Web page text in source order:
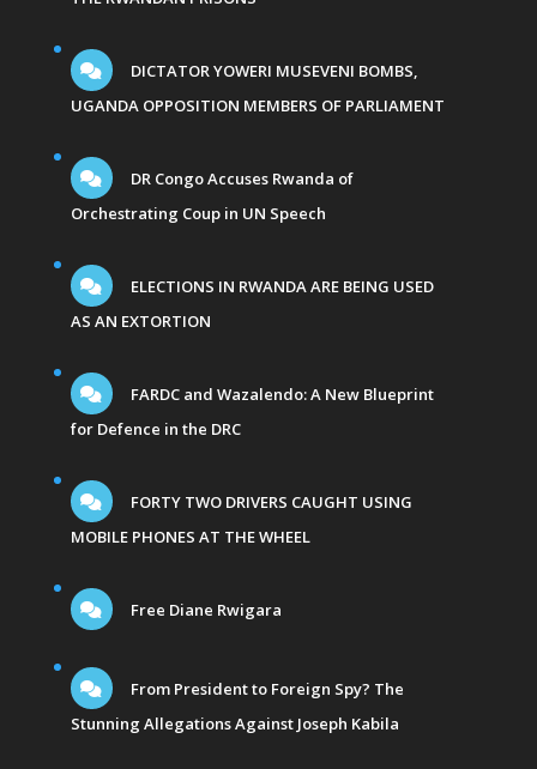
DICTATOR YOWERI MUSEVENI BOMBS,
UGANDA OPPOSITION MEMBERS OF PARLIAMENT
DR Congo Accuses Rwanda of
Orchestrating Coup in UN Speech
ELECTIONS IN RWANDA ARE BEING USED
AS AN EXTORTION
FARDC and Wazalendo: A New Blueprint
for Defence in the DRC
FORTY TWO DRIVERS CAUGHT USING
MOBILE PHONES AT THE WHEEL
Free Diane Rwigara
From President to Foreign Spy? The
Stunning Allegations Against Joseph Kabila